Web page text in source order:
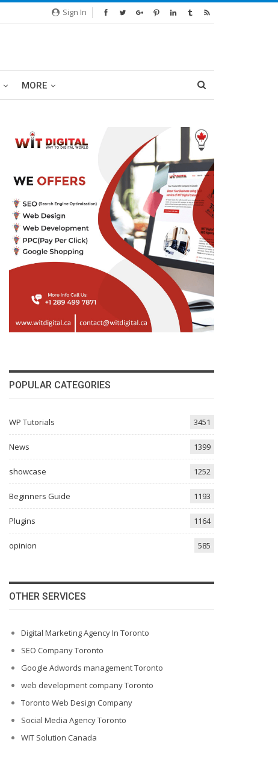
Sign In
MORE
POPULAR CATEGORIES
WP Tutorials 3451
News 1399
showcase 1252
Beginners Guide 1193
Plugins 1164
opinion 585
OTHER SERVICES
Digital Marketing Agency In Toronto
SEO Company Toronto
Google Adwords management Toronto
web development company Toronto
Toronto Web Design Company
Social Media Agency Toronto
WIT Solution Canada